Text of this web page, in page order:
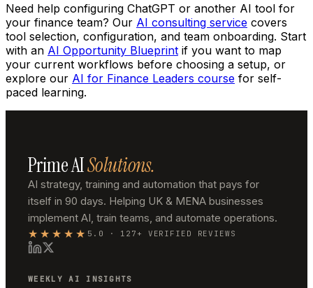
Need help configuring ChatGPT or another AI tool for
your finance team? Our AI consulting service covers
tool selection, configuration, and team onboarding. Start
with an AI Opportunity Blueprint if you want to map
your current workflows before choosing a setup, or
explore our AI for Finance Leaders course for self-
paced learning.
Prime AISolutions.
AI strategy, training and automation that pays for
itself in 90 days. Helping UK & MENA businesses
implement AI, train teams, and automate operations.
★★★★★ 5.0 · 127+ VERIFIED REVIEWS
WEEKLY AI INSIGHTS